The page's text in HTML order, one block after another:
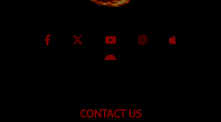
CONTACT US